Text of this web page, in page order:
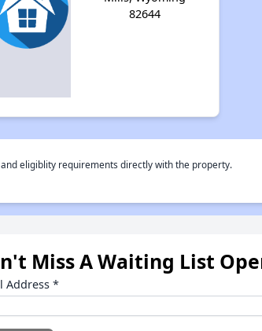
82644
eligiblity requirements directly with the property.
Miss A Waiting List
Address *